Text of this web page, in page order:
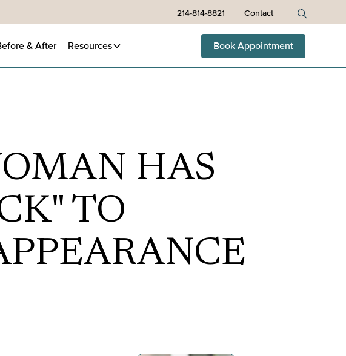
214-814-8821 Contact
& After Resources Book Appointment
HAS
TO